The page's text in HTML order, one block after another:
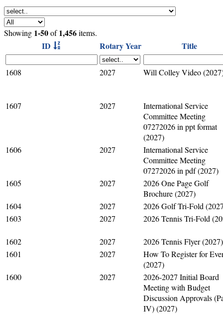
Showing 1-50of1,456items.
ID Rotary Year Title
1608 2027 Will Colley Video
1607 2027
International Service
Committee Meeting
07272026 in ppt format
(2027)
1606
2027
International Service
Committee Meeting
07272026 in pdf (2027)
1605
2027
2026 One Page Golf
Brochure (2027)
1604
2027
2026 Golf Tri-Fold
1603
2027 2026 Tennis Tri-Fold
1602 2027
2026 Tennis Flyer (2027)
1601
2027
How To Register for
(2027)
1600
2027
2026-2027 Initial Board
Meeting with Budget
Discussion Approvals
IV) (2027)